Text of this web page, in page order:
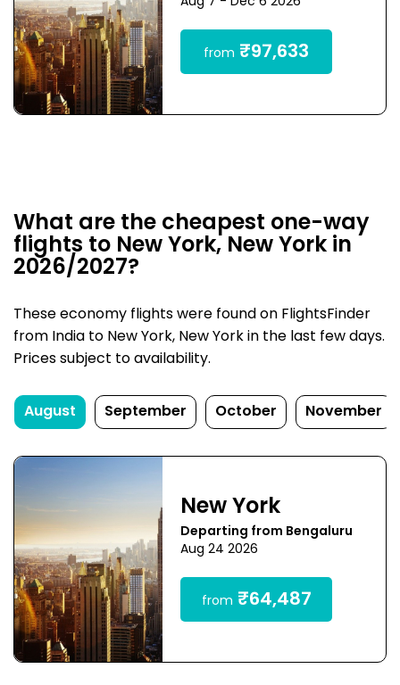
from ₹97,633
What are the cheapest one-way
flights to New York, New York in
2026/2027?
These economy flights were found on FlightsFinder
from India to New York, New York in the last few days.
Prices subject to availability.
August September October November
New York
Departing from Bengaluru
Aug 24 2026
from ₹64,487